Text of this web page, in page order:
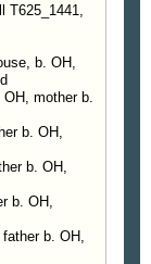
b. OH,
mother b.
b. OH,
b. OH,
b. OH,
b. OH,